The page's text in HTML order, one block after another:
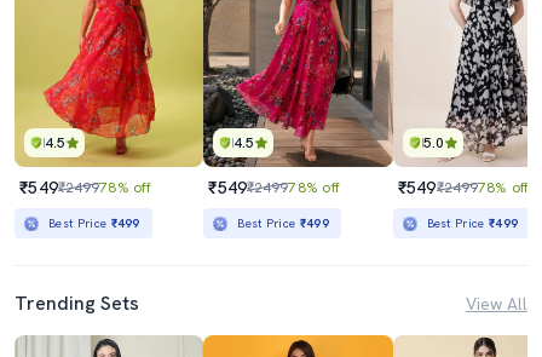
4.5
₹549₹249978% off
Best Price ₹499
4.5
₹549₹249978% off
Best Price ₹499
5.0
₹549₹249978% off
Best Price₹499
Trending Sets View All